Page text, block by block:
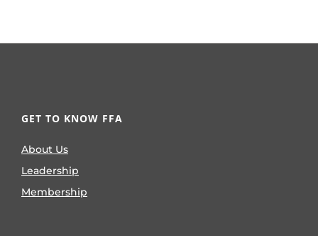
GET TO KNOW FFA
About Us
Leadership
Membership